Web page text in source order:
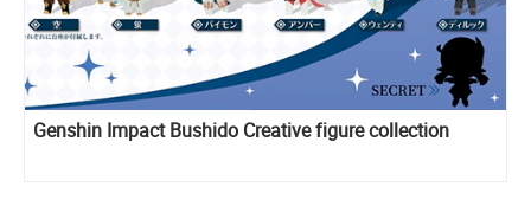
Genshin Impact Bushido Creative figure collection